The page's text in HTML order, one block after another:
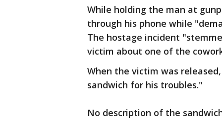
While holding the man at
through his phone while
The hostage incident
victim about one of the
When the victim was
sandwich for his troubles."
No description of the